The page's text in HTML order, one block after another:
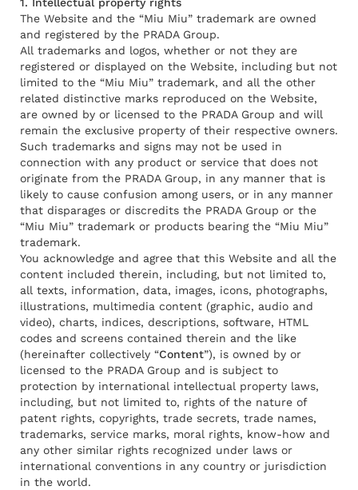
The Website and the “Miu Miu” trademark are owned
and registered by the PRADA Group.
All trademarks and logos, whether or not they are
registered or displayed on the Website, including but not
limited to the “Miu Miu” trademark, and all the other
related distinctive marks reproduced on the Website,
are owned by or licensed to the PRADA Group and will
remain the exclusive property of their respective owners.
Such trademarks and signs may not be used in
connection with any product or service that does not
originate from the PRADA Group, in any manner that is
likely to cause confusion among users, or in any manner
that disparages or discredits the PRADA Group or the
“Miu Miu” trademark or products bearing the “Miu Miu”
trademark.
You acknowledge and agree that this Website and all the
content included therein, including, but not limited to,
all texts, information, data, images, icons, photographs,
illustrations, multimedia content (graphic, audio and
video), charts, indices, descriptions, software, HTML
codes and screens contained therein and the like
(hereinafter collectively “Content”), is owned by or
licensed to the PRADA Group and is subject to
protection by international intellectual property laws,
including, but not limited to, rights of the nature of
patent rights, copyrights, trade secrets, trade names,
trademarks, service marks, moral rights, know-how and
any other similar rights recognized under laws or
international conventions in any country or jurisdiction
in the world.